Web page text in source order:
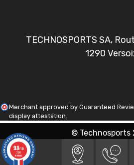
TECHNOSPORTS SA,
1290
Merchant approved by Guaranteed
display attestation
© Technosports
9.8/10
290
reviews